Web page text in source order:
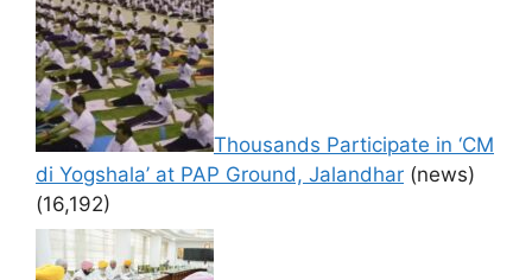
Thousands Participate in ‘CM
di Yogshala’ at PAP Ground, Jalandhar (news)
(16,192)